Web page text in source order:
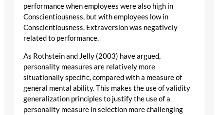
performance when employees were also high in
Conscientiousness, but with employees low in
Conscientiousness, Extraversion was negatively
related to performance.
As Rothstein and Jelly (2003) have argued,
personality measures are relatively more
situationally specific, compared with a measure of
general mental ability. This makes the use of validity
generalization principles to justify the use of a
personality measure in selection more challenging